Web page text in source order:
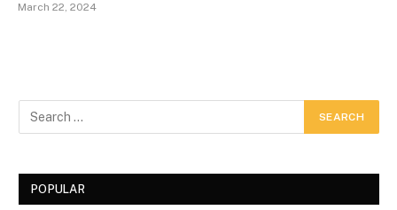
March 22, 2024
POPULAR